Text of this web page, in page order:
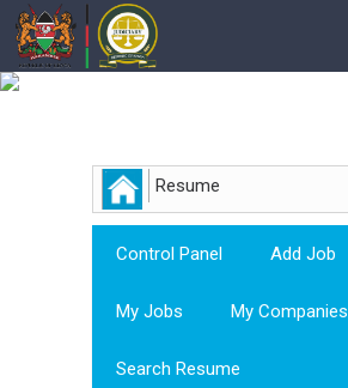
Resume
Control Panel Add Job
My Jobs My Companies
Search Resume